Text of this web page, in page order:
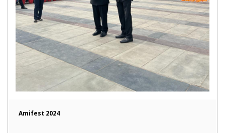
Amifest 2024